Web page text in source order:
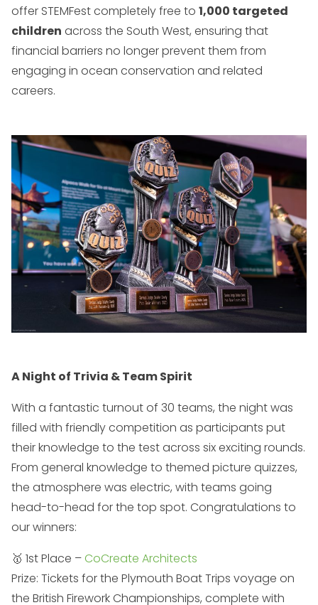
offer STEMFest completely free to 1,000 targeted
children across the South West, ensuring that
financial barriers no longer prevent them from
engaging in ocean conservation and related
careers.
A Night of Trivia & Team Spirit
With a fantastic turnout of 30 teams, the night was
filled with friendly competition as participants put
their knowledge to the test across six exciting rounds.
From general knowledge to themed picture quizzes,
the atmosphere was electric, with teams going
head-to-head for the top spot. Congratulations to
our winners:
🥇 1st Place – CoCreate Architects
Prize: Tickets for the Plymouth Boat Trips voyage on
the British Firework Championships, complete with